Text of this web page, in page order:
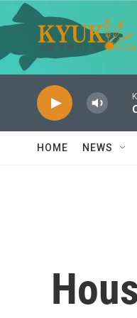
Skip to main content
HOME NEWS